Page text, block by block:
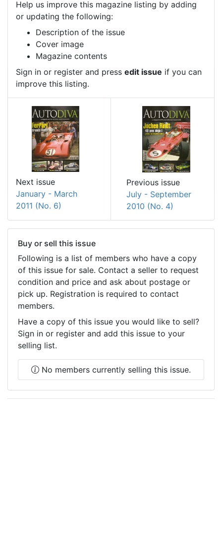
Help us improve this magazine listing by adding
or updating the following:
Description of the issue
Cover image
Magazine contents
Sign in or register and press edit issue if you can
improve this listing.
Next issue
January - March
2011 (No. 6)
Previous issue
July - September
2010 (No. 4)
Buy or sell this issue
Following is a list of members who have a copy
of this issue for sale. Contact a seller to request
condition and price and ask about postage or
pick up. Registration is required to contact
members.
Have a copy of this issue you would like to sell?
Sign in or register and add this issue to your
selling list.
No members currently selling this issue.